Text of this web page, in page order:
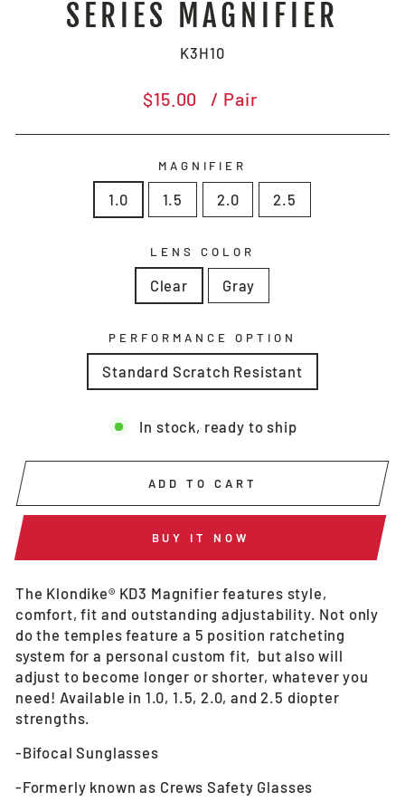
SERIES MAGNIFIER
K3H10
Regular
$15.00 / Pair
MAGNIFIER
1.0 1.5 2.0 2.5
LENS COLOR
Clear Gray
PERFORMANCE OPTION
Standard Scratch Resistant
In stock, ready to ship
ADD TO CART
BUY IT NOW
The Klondike® KD3 Magnifier features style,
comfort, fit and outstanding adjustability. Not only
do the temples feature a 5 position ratcheting
system for a personal custom fit, but also will
adjust to become longer or shorter, whatever you
need! Available in 1.0, 1.5, 2.0, and 2.5 diopter
strengths.
-Bifocal Sunglasses
-Formerly known as Crews Safety Glasses